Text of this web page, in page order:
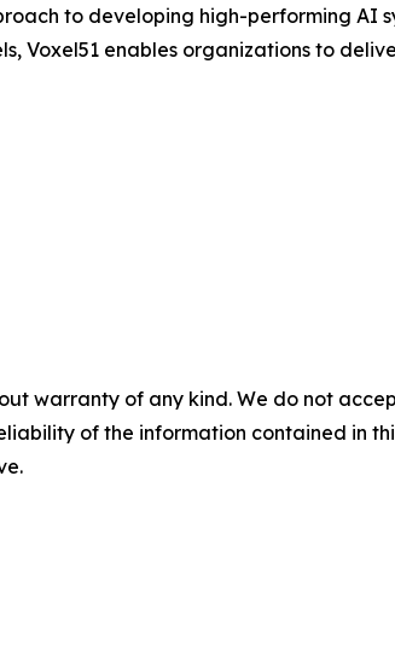
to developing high-performing AI
Voxel51 enables organizations to
warranty of any kind. We do not
of the information contained in